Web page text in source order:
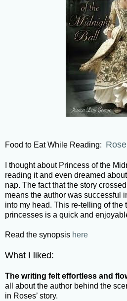
Food to Eat While Reading:
I thought about Princess of the
reading it and even dreamed
nap. The fact that the story
means the author was successful
into my head. This re-telling of the
princesses is a quick and
Read the synopsis here
What I liked:
The writing felt effortless and
all about the author behind the
in Roses’ story.